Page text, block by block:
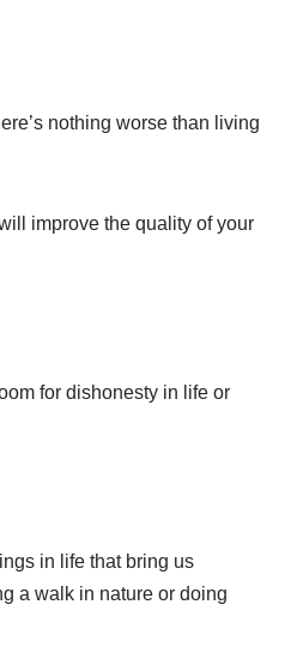
nothing worse than living
improve the quality of your
for dishonesty in life or
in life that bring us
a walk in nature or doing